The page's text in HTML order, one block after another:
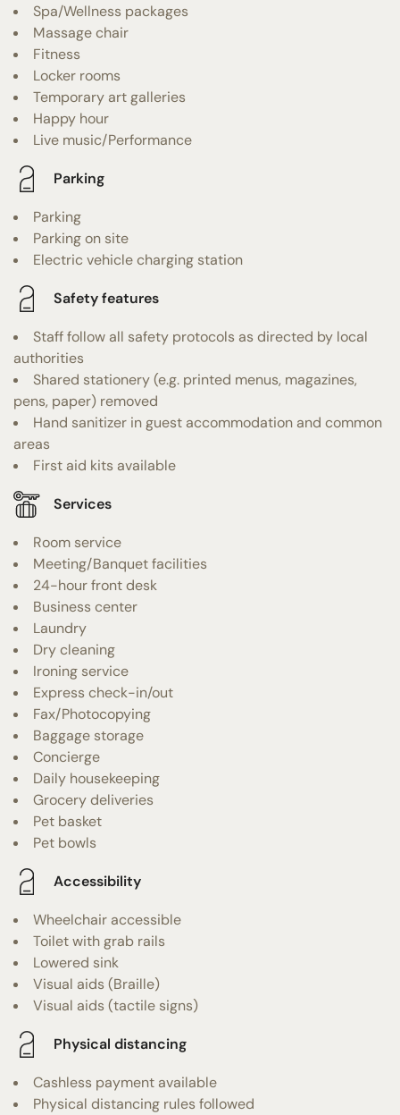
Spa/Wellness packages
Massage chair
Fitness
Locker rooms
Temporary art galleries
Happy hour
Live music/Performance
Parking
Parking
Parking on site
Electric vehicle charging station
Safety features
Staff follow all safety protocols as directed by local
authorities
Shared stationery (e.g. printed menus, magazines,
pens, paper) removed
Hand sanitizer in guest accommodation and common
areas
First aid kits available
Services
Room service
Meeting/Banquet facilities
24-hour front desk
Business center
Laundry
Dry cleaning
Ironing service
Express check-in/out
Fax/Photocopying
Baggage storage
Concierge
Daily housekeeping
Grocery deliveries
Pet basket
Pet bowls
Accessibility
Wheelchair accessible
Toilet with grab rails
Lowered sink
Visual aids (Braille)
Visual aids (tactile signs)
Physical distancing
Cashless payment available
Physical distancing rules followed